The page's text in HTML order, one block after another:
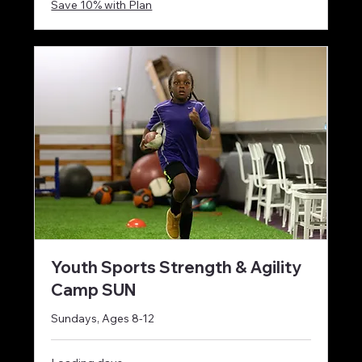
Save 10% with Plan
Youth Sports Strength & Agility
Camp SUN
Sundays, Ages 8-12